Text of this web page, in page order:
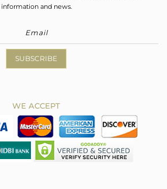
information and news.
SUBSCRIBE
WE ACCEPT